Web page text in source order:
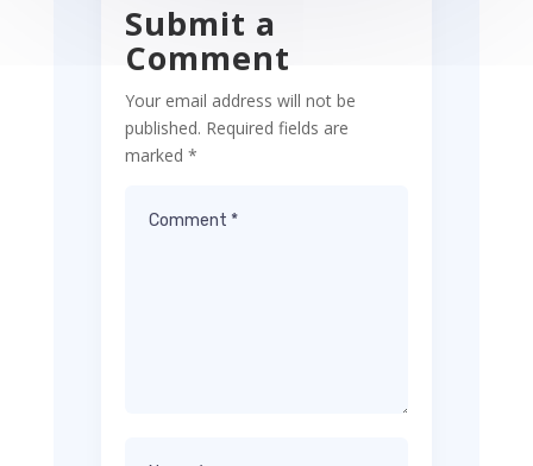
Submit a
Comment
Your email address will not be
published. Required fields are
marked *